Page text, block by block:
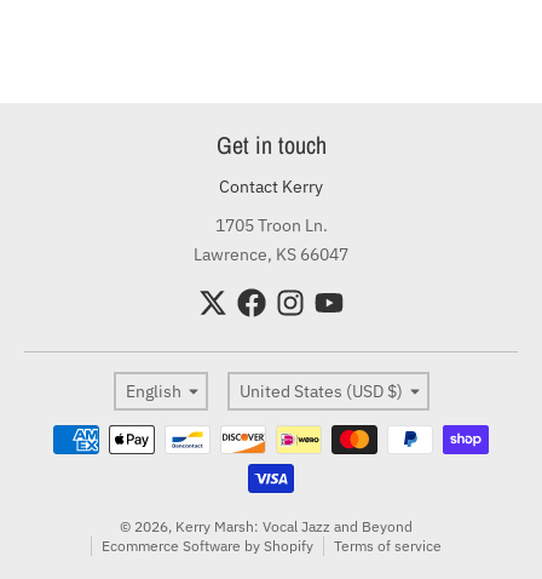
Get in touch
Contact Kerry
1705 Troon Ln.
Lawrence, KS 66047
Language
English Country/region
United States (USD $)
Payment methods
© 2026, Kerry Marsh: Vocal Jazz and Beyond
Ecommerce Software by Shopify
Terms of service